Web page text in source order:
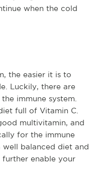
when the cold
the easier it is to
Luckily, there are
immune system.
full of Vitamin C.
multivitamin, and
for the immune
well balanced diet and
enable your